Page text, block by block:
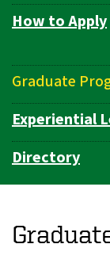
Department
How to Apply
Graduate
Experiential
Directory